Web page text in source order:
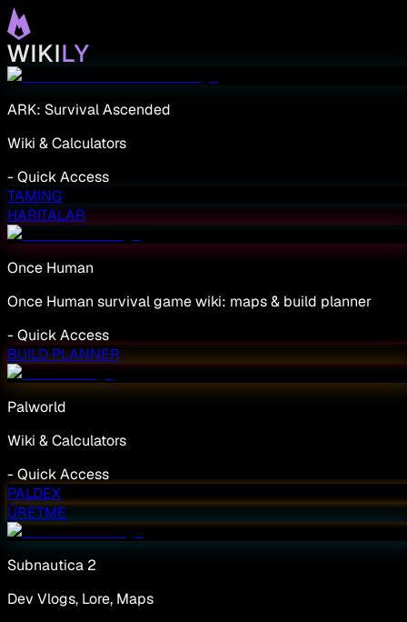
ARK: Survival Ascended
Wiki & Calculators
- Quick Access
TAMING
HARITALAR
Once Human
Once Human survival game wiki: maps & build planner
- Quick Access
BUILD PLANNER
Palworld
Wiki & Calculators
- Quick Access
PALDEX
ÜRETME
Subnautica 2
Dev Vlogs, Lore, Maps